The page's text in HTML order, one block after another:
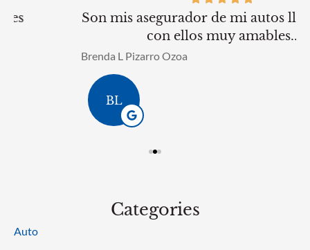
Son mis asegurador de mi autos llevo 2 anos
con ellos muy amables..
Brenda L Pizarro Ozoa
Categories
Auto